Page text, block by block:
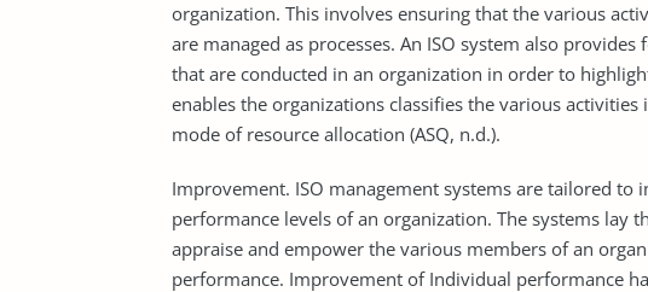
organization. This involves ensuring that the various
are managed as processes. An ISO system also
that are conducted in an organization in order to
enables the organizations classifies the various
mode of resource allocation (ASQ, n.d.).
Improvement. ISO management systems are tailored
performance levels of an organization. The systems lay
appraise and empower the various members of an
performance. Improvement of Individual performance